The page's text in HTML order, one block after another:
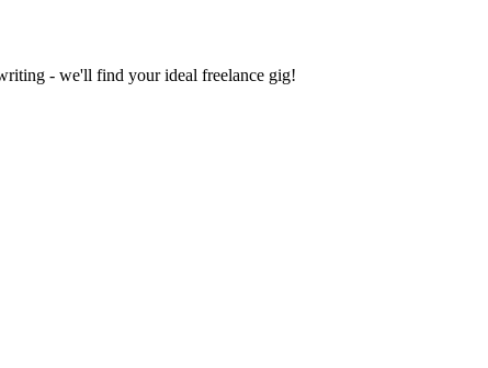
- we'll find your ideal freelance gig!